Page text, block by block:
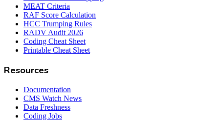
MEAT Criteria
RAF Score Calculation
HCC Trumping Rules
RADV Audit 2026
Coding Cheat Sheet
Printable Cheat Sheet
Resources
Documentation
CMS Watch News
Data Freshness
Coding Jobs